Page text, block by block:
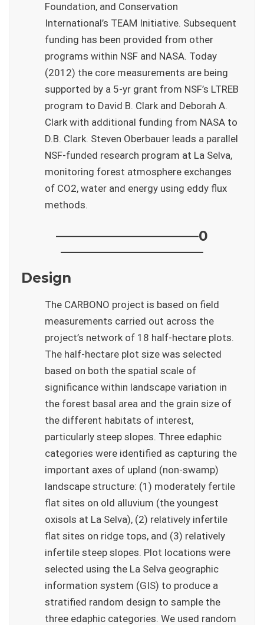
Foundation, and Conservation
International’s TEAM Initiative. Subsequent
funding has been provided from other
programs within NSF and NASA. Today
(2012) the core measurements are being
supported by a 5-yr grant from NSF’s LTREB
program to David B. Clark and Deborah A.
Clark with additional funding from NASA to
D.B. Clark. Steven Oberbauer leads a parallel
NSF-funded research program at La Selva,
monitoring forest atmosphere exchanges
of CO2, water and energy using eddy flux
methods.
——————————–0
——————————–
Design
The CARBONO project is based on field
measurements carried out across the
project’s network of 18 half-hectare plots.
The half-hectare plot size was selected
based on both the spatial scale of
significance within landscape variation in
the forest basal area and the grain size of
the different habitats of interest,
particularly steep slopes. Three edaphic
categories were identified as capturing the
important axes of upland (non-swamp)
landscape structure: (1) moderately fertile
flat sites on old alluvium (the youngest
oxisols at La Selva), (2) relatively infertile
flat sites on ridge tops, and (3) relatively
infertile steep slopes. Plot locations were
selected using the La Selva geographic
information system (GIS) to produce a
stratified random design to sample the
three edaphic categories. We used random